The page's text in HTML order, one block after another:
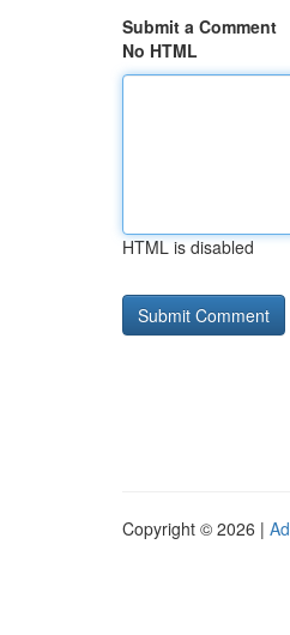
Submit a Comment
No HTML
HTML is disabled
Copyright © 2026 |